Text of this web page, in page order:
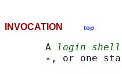
INVOCATION top
       A
login shell
- , or one